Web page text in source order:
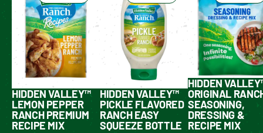
HIDDEN VALLEY™
LEMON PEPPER
RANCH PREMIUM
RECIPE MIX
HIDDEN VALLEY™
PICKLE FLAVORED
RANCH EASY
SQUEEZE BOTTLE
HIDDEN
ORIGINAL
SEASONING,
DRESSING &
RECIPE MIX